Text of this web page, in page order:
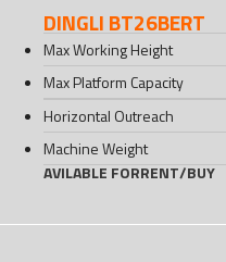
DINGLI BT26BERT
Max Working Height
Max Platform Capacity
Horizontal Outreach
Machine Weight
AVILABLE FORRENT/BUY